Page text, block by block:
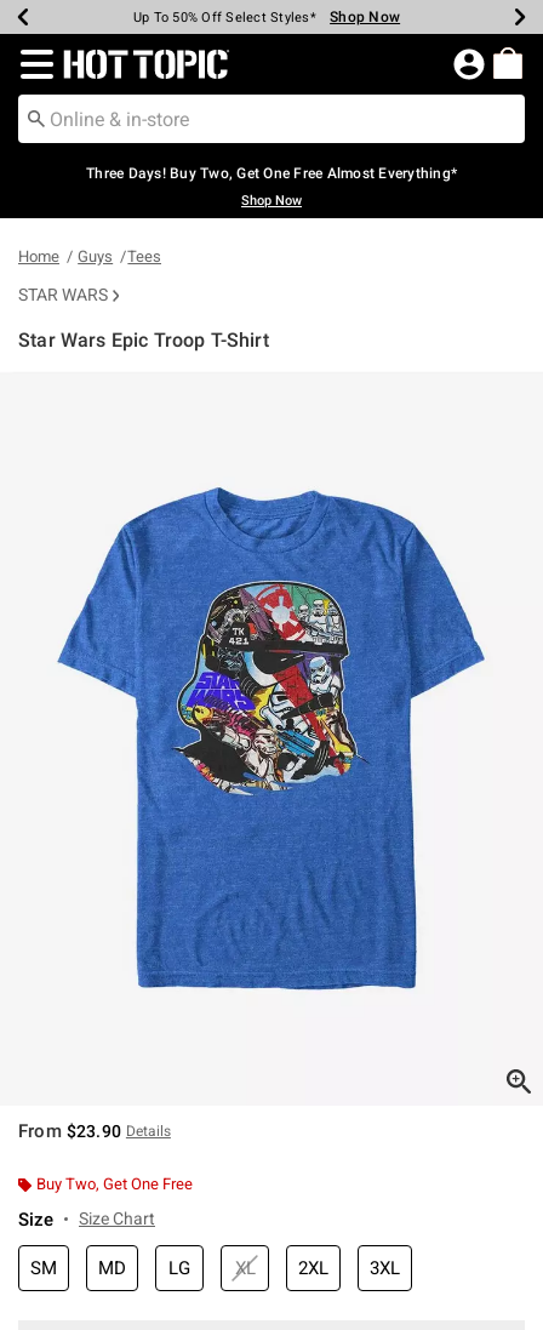
Earn Hot Cash Every $40 Spent* Shop Now
Up To 50% Off Select Styles* Shop Now
Up To 40% Off Backpacks* Shop Now
Up To 60% Off Clearance* Shop Now
Free Pickup In-Store* Shop Now
Free Shipping Over $75* Shop Now
Redirect to Hot Topic Home Page
Three Days! Buy Two, Get One Free Almost Everything*
Shop Now
Home Guys Tees
STAR WARS
Star Wars Epic Troop T-Shirt
From $23.90 Details
Buy Two, Get One Free
Size Size Chart
SM MD LG XL 2XL 3XL